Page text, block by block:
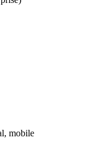
mobile